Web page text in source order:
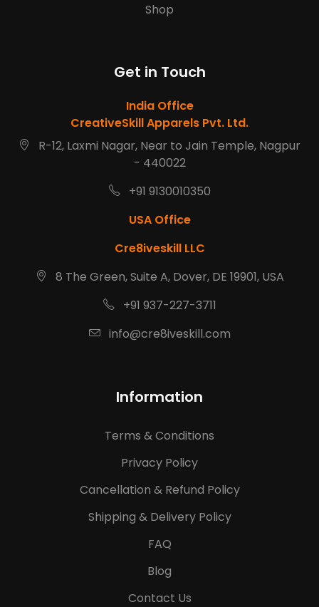
Shop
Get in Touch
India Office
CreativeSkill Apparels Pvt. Ltd.
R-12, Laxmi Nagar, Near to Jain Temple, Nagpur
- 440022
+91 9130010350
USA Office
Cre8iveskill LLC
8 The Green, Suite A, Dover, DE 19901, USA
+91 937-227-3711
info@cre8iveskill.com
Information
Terms & Conditions
Privacy Policy
Cancellation & Refund Policy
Shipping & Delivery Policy
FAQ
Blog
Contact Us